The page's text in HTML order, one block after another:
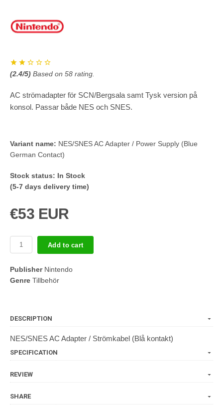
(2.4/5) Based on 58 rating.
AC strömadapter för SCN/Bergsala samt Tysk version på
konsol. Passar både NES och SNES.
Variant name: NES/SNES AC Adapter / Power Supply (Blue
German Contact)
Stock status: In Stock
(5-7 days delivery time)
€53 EUR
Add to cart
PublisherNintendo
Genre Tillbehör
DESCRIPTION
NES/SNES AC Adapter / Strömkabel (Blå kontakt)
SPECIFICATION
REVIEW
SHARE